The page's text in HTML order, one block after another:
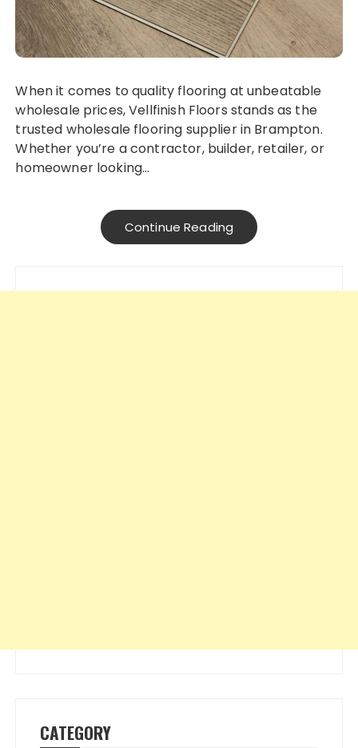
When it comes to quality flooring at unbeatable
wholesale prices, Vellfinish Floors stands as the
trusted wholesale flooring supplier in Brampton.
Whether you’re a contractor, builder, retailer, or
homeowner looking…
Continue Reading
CATEGORY